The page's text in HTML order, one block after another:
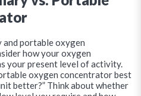
portable oxygen
how your oxygen
your present level of activity.
oxygen concentrator best
better?” Think about whether